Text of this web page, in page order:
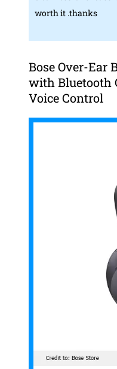
worth it .thanks
Bose Over-Ear
with Bluetooth
Voice Control